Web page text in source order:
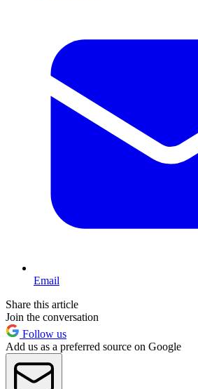
Email
Share this article
Join the conversation
Follow us
Add us as a preferred source on Google